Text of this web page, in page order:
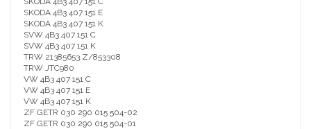
SKODA 4B3 407 151 E
SKODA 4B3 407 151 K
SVW 4B3 407 151 C
SVW 4B3 407 151 K
TRW 21385653.Z/853308
TRW JTC980
VW 4B3 407 151 C
VW 4B3 407 151 E
VW 4B3 407 151 K
ZF GETR 030 290 015 504-02
ZF GETR 030 290 015 504-01